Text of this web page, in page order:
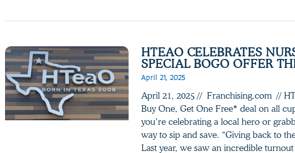
HTEAO CELEBRATES
SPECIAL BOGO OFFER
April 21, 2025
April 21, 2025 // Franchising.com //
Buy One, Get One Free* deal on all
you’re celebrating a local hero or
way to sip and save. “Giving back to
Last year, we saw an incredible